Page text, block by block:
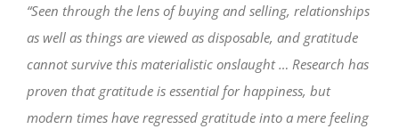
“Seen through the lens of buying and selling, relationships
as well as things are viewed as disposable, and gratitude
cannot survive this materialistic onslaught … Research has
proven that gratitude is essential for happiness, but
modern times have regressed gratitude into a mere feeling